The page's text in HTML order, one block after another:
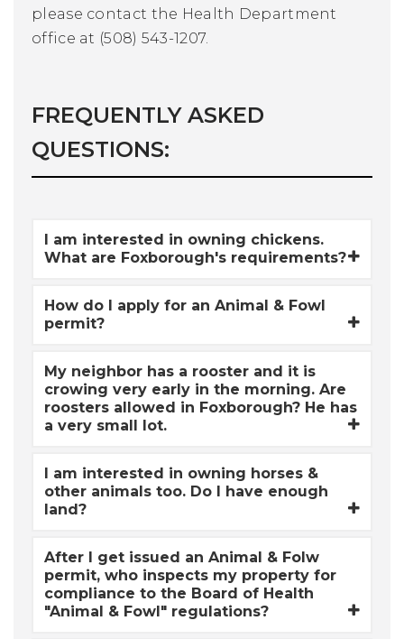
please contact the Health Department
office at (508) 543-1207.
FREQUENTLY ASKED
QUESTIONS:
I am interested in owning chickens.
What are Foxborough's requirements?
How do I apply for an Animal & Fowl
permit?
My neighbor has a rooster and it is
crowing very early in the morning. Are
roosters allowed in Foxborough? He has
a very small lot.
I am interested in owning horses &
other animals too. Do I have enough
land?
After I get issued an Animal & Folw
permit, who inspects my property for
compliance to the Board of Health
"Animal & Fowl" regulations?